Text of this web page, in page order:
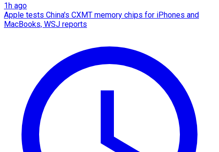
1h ago
Apple tests China's CXMT memory chips for iPhones and
MacBooks, WSJ reports